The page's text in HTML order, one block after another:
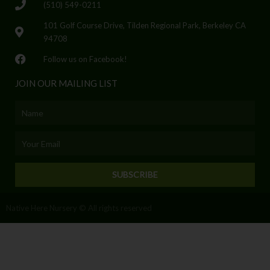
(510) 549-0211
101 Golf Course Drive, Tilden Regional Park, Berkeley CA
94708
Follow us on Facebook!
JOIN OUR MAILING LIST
SUBSCRIBE